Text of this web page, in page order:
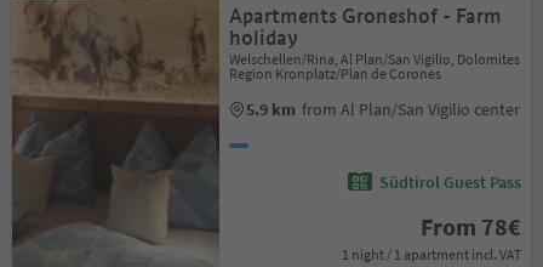
Apartments Groneshof - Farm
holiday
Welschellen/Rina, Al Plan/San Vigilio, Dolomites
Region Kronplatz/Plan de Corones
5.9 km from Al Plan/San Vigilio center
Südtirol Guest Pass
From 78€
1 night / 1 apartment incl. VAT